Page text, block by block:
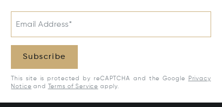
Email Address*
Subscribe
This site is protected by reCAPTCHA and the Google
Privacy
Notice and Terms of Service apply.